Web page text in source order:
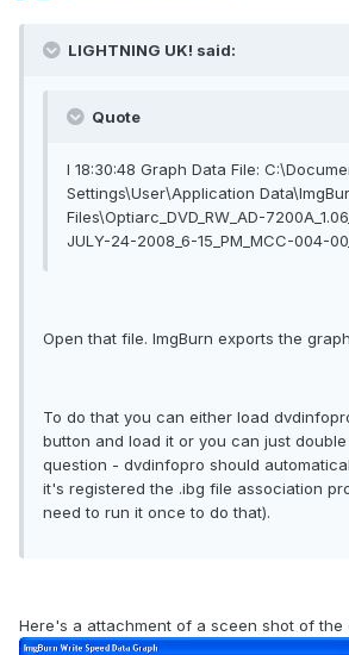
LIGHTNING UK! said:
Quote
I 18:30:48 Graph Data File:
Settings\User\Application
Files\Optiarc_DVD_RW_AD-
JULY-24-2008_6-15_PM_MCC-004-
Open that file. ImgBurn exports the
To do that you can either load
button and load it or you can just
question - dvdinfopro should
it's registered the .ibg file association
need to run it once to do that).
Here's a attachment of a sceen shot of the